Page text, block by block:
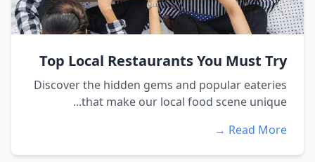
Top Local Restaurants You Must Try
Discover the hidden gems and popular eateries
that make our local food scene unique...
Read More →